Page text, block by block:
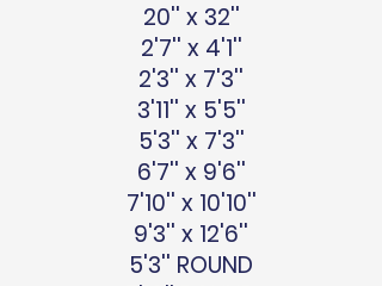
20'' x 32''
2'7'' x 4'1''
2'3'' x 7'3''
3'11'' x 5'5''
5'3'' x 7'3''
6'7'' x 9'6''
7'10'' x 10'10''
9'3'' x 12'6''
5'3'' ROUND